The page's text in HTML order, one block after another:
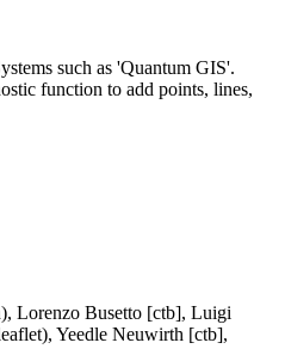
such as 'Quantum GIS'.
function to add points, lines,
Lorenzo Busetto [ctb], Luigi
Yeedle Neuwirth [ctb],